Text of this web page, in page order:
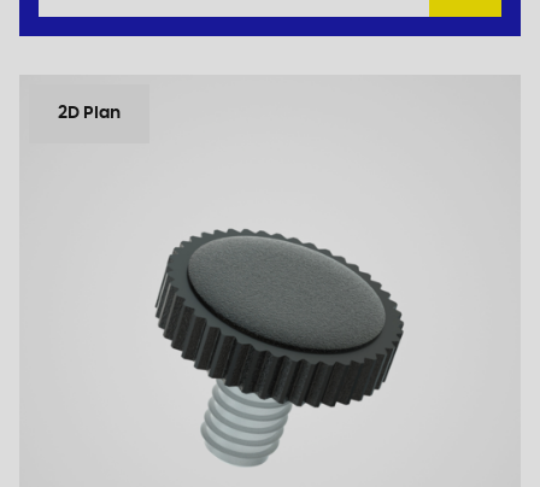
2D Plan